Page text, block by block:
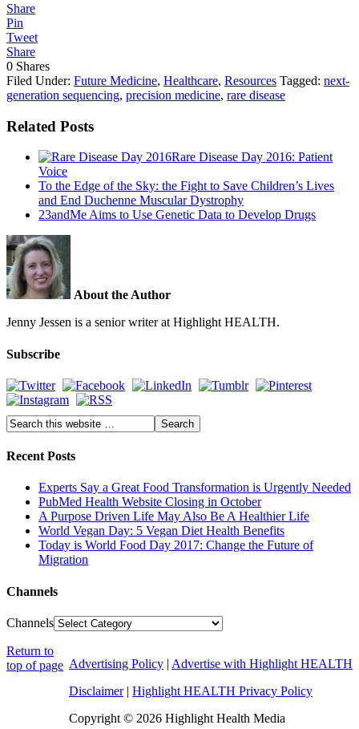
Share
Pin
Tweet
Share
0 Shares
Filed Under: Future Medicine, Healthcare, Resources Tagged: next-
generation sequencing, precision medicine, rare disease
Related Posts
Rare Disease Day 2016: Patient
Voice
To the Edge of the Sky: the Fight to Save Children’s Lives
and End Duchenne Muscular Dystrophy
23andMe Aims to Use Genetic Data to Develop Drugs
About the Author
Jenny Jessen is a senior writer at Highlight HEALTH.
Subscribe
Recent Posts
Experts Say a Great Food Transformation is Urgently Needed
PubMed Health Website Closing in October
A Purpose Driven Life May Also Be A Healthier Life
World Vegan Day: 5 Vegan Diet Health Benefits
Today is World Food Day 2017: Change the Future of
Migration
Channels
Channels
Advertising Policy | Advertise with Highlight HEALTH
Disclaimer| Highlight HEALTH Privacy Policy
Copyright © 2026 Highlight Health Media
Return to
top of page